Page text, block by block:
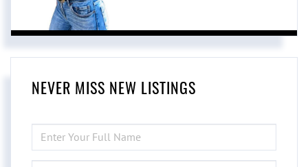
NEVER MISS NEW LISTINGS
FULL
NAME